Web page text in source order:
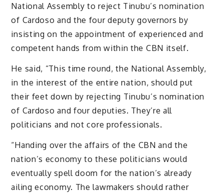
National Assembly to reject Tinubu’s nomination
of Cardoso and the four deputy governors by
insisting on the appointment of experienced and
competent hands from within the CBN itself.
He said, “This time round, the National Assembly,
in the interest of the entire nation, should put
their feet down by rejecting Tinubu’s nomination
of Cardoso and four deputies. They’re all
politicians and not core professionals.
“Handing over the affairs of the CBN and the
nation’s economy to these politicians would
eventually spell doom for the nation’s already
ailing economy. The lawmakers should rather